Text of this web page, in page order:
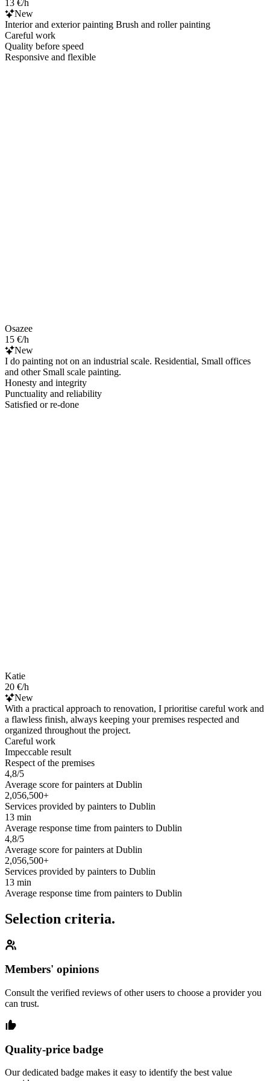
13 €/h
New
Interior and exterior painting Brush and roller painting
Careful work
Quality before speed
Responsive and flexible
Osazee
15 €/h
New
I do painting not on an industrial scale. Residential, Small offices
and other Small scale painting.
Honesty and integrity
Punctuality and reliability
Satisfied or re-done
Katie
20 €/h
New
With a practical approach to renovation, I prioritise careful work and
a flawless finish, always keeping your premises respected and
organized throughout the project.
Careful work
Impeccable result
Respect of the premises
4,8/5
Average score for painters at Dublin
2,056,500+
Services provided by painters to Dublin
13 min
Average response time from painters to Dublin
4,8/5
Average score for painters at Dublin
2,056,500+
Services provided by painters to Dublin
13 min
Average response time from painters to Dublin
Selection criteria.
Members' opinions
Consult the verified reviews of other users to choose a provider you
can trust.
Quality-price badge
Our dedicated badge makes it easy to identify the best value